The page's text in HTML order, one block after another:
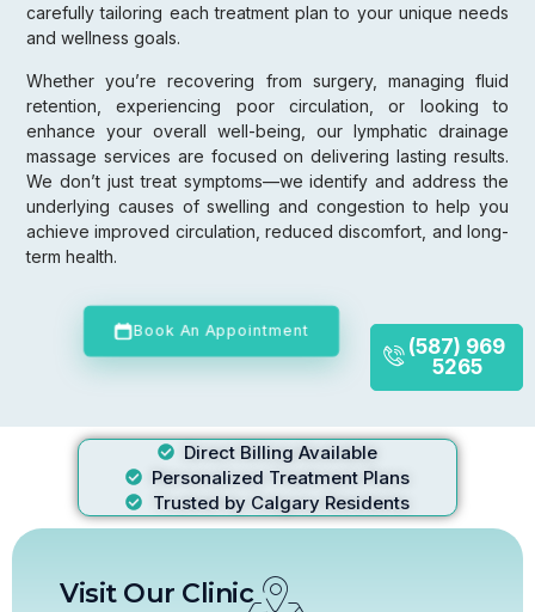
carefully tailoring each treatment plan to your unique needs
and wellness goals.
Whether you’re recovering from surgery, managing fluid
retention, experiencing poor circulation, or looking to
enhance your overall well-being, our lymphatic drainage
massage services are focused on delivering lasting results.
We don’t just treat symptoms—we identify and address the
underlying causes of swelling and congestion to help you
achieve improved circulation, reduced discomfort, and long-
term health.
Book An Appointment
(587) 969
5265
Direct Billing Available
Personalized Treatment Plans
Trusted by Calgary Residents
Visit Our Clinic